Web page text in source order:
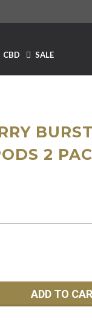
CBD SALE
2
ADD TO